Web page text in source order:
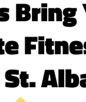
Bring